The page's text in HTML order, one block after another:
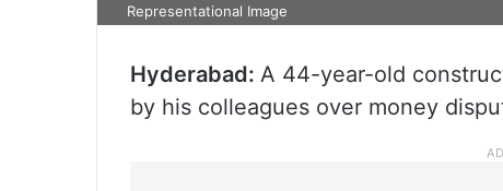
Representational Image
Hyderabad: A 44-year-old
by his colleagues over money